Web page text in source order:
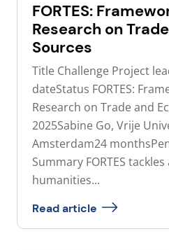
FORTES:
Research on
Sources
Title Challenge Project
dateStatus FORTES:
Research on Trade and
2025Sabine Go, Vrije
Amsterdam24
Summary FORTES
humanities...
Read article